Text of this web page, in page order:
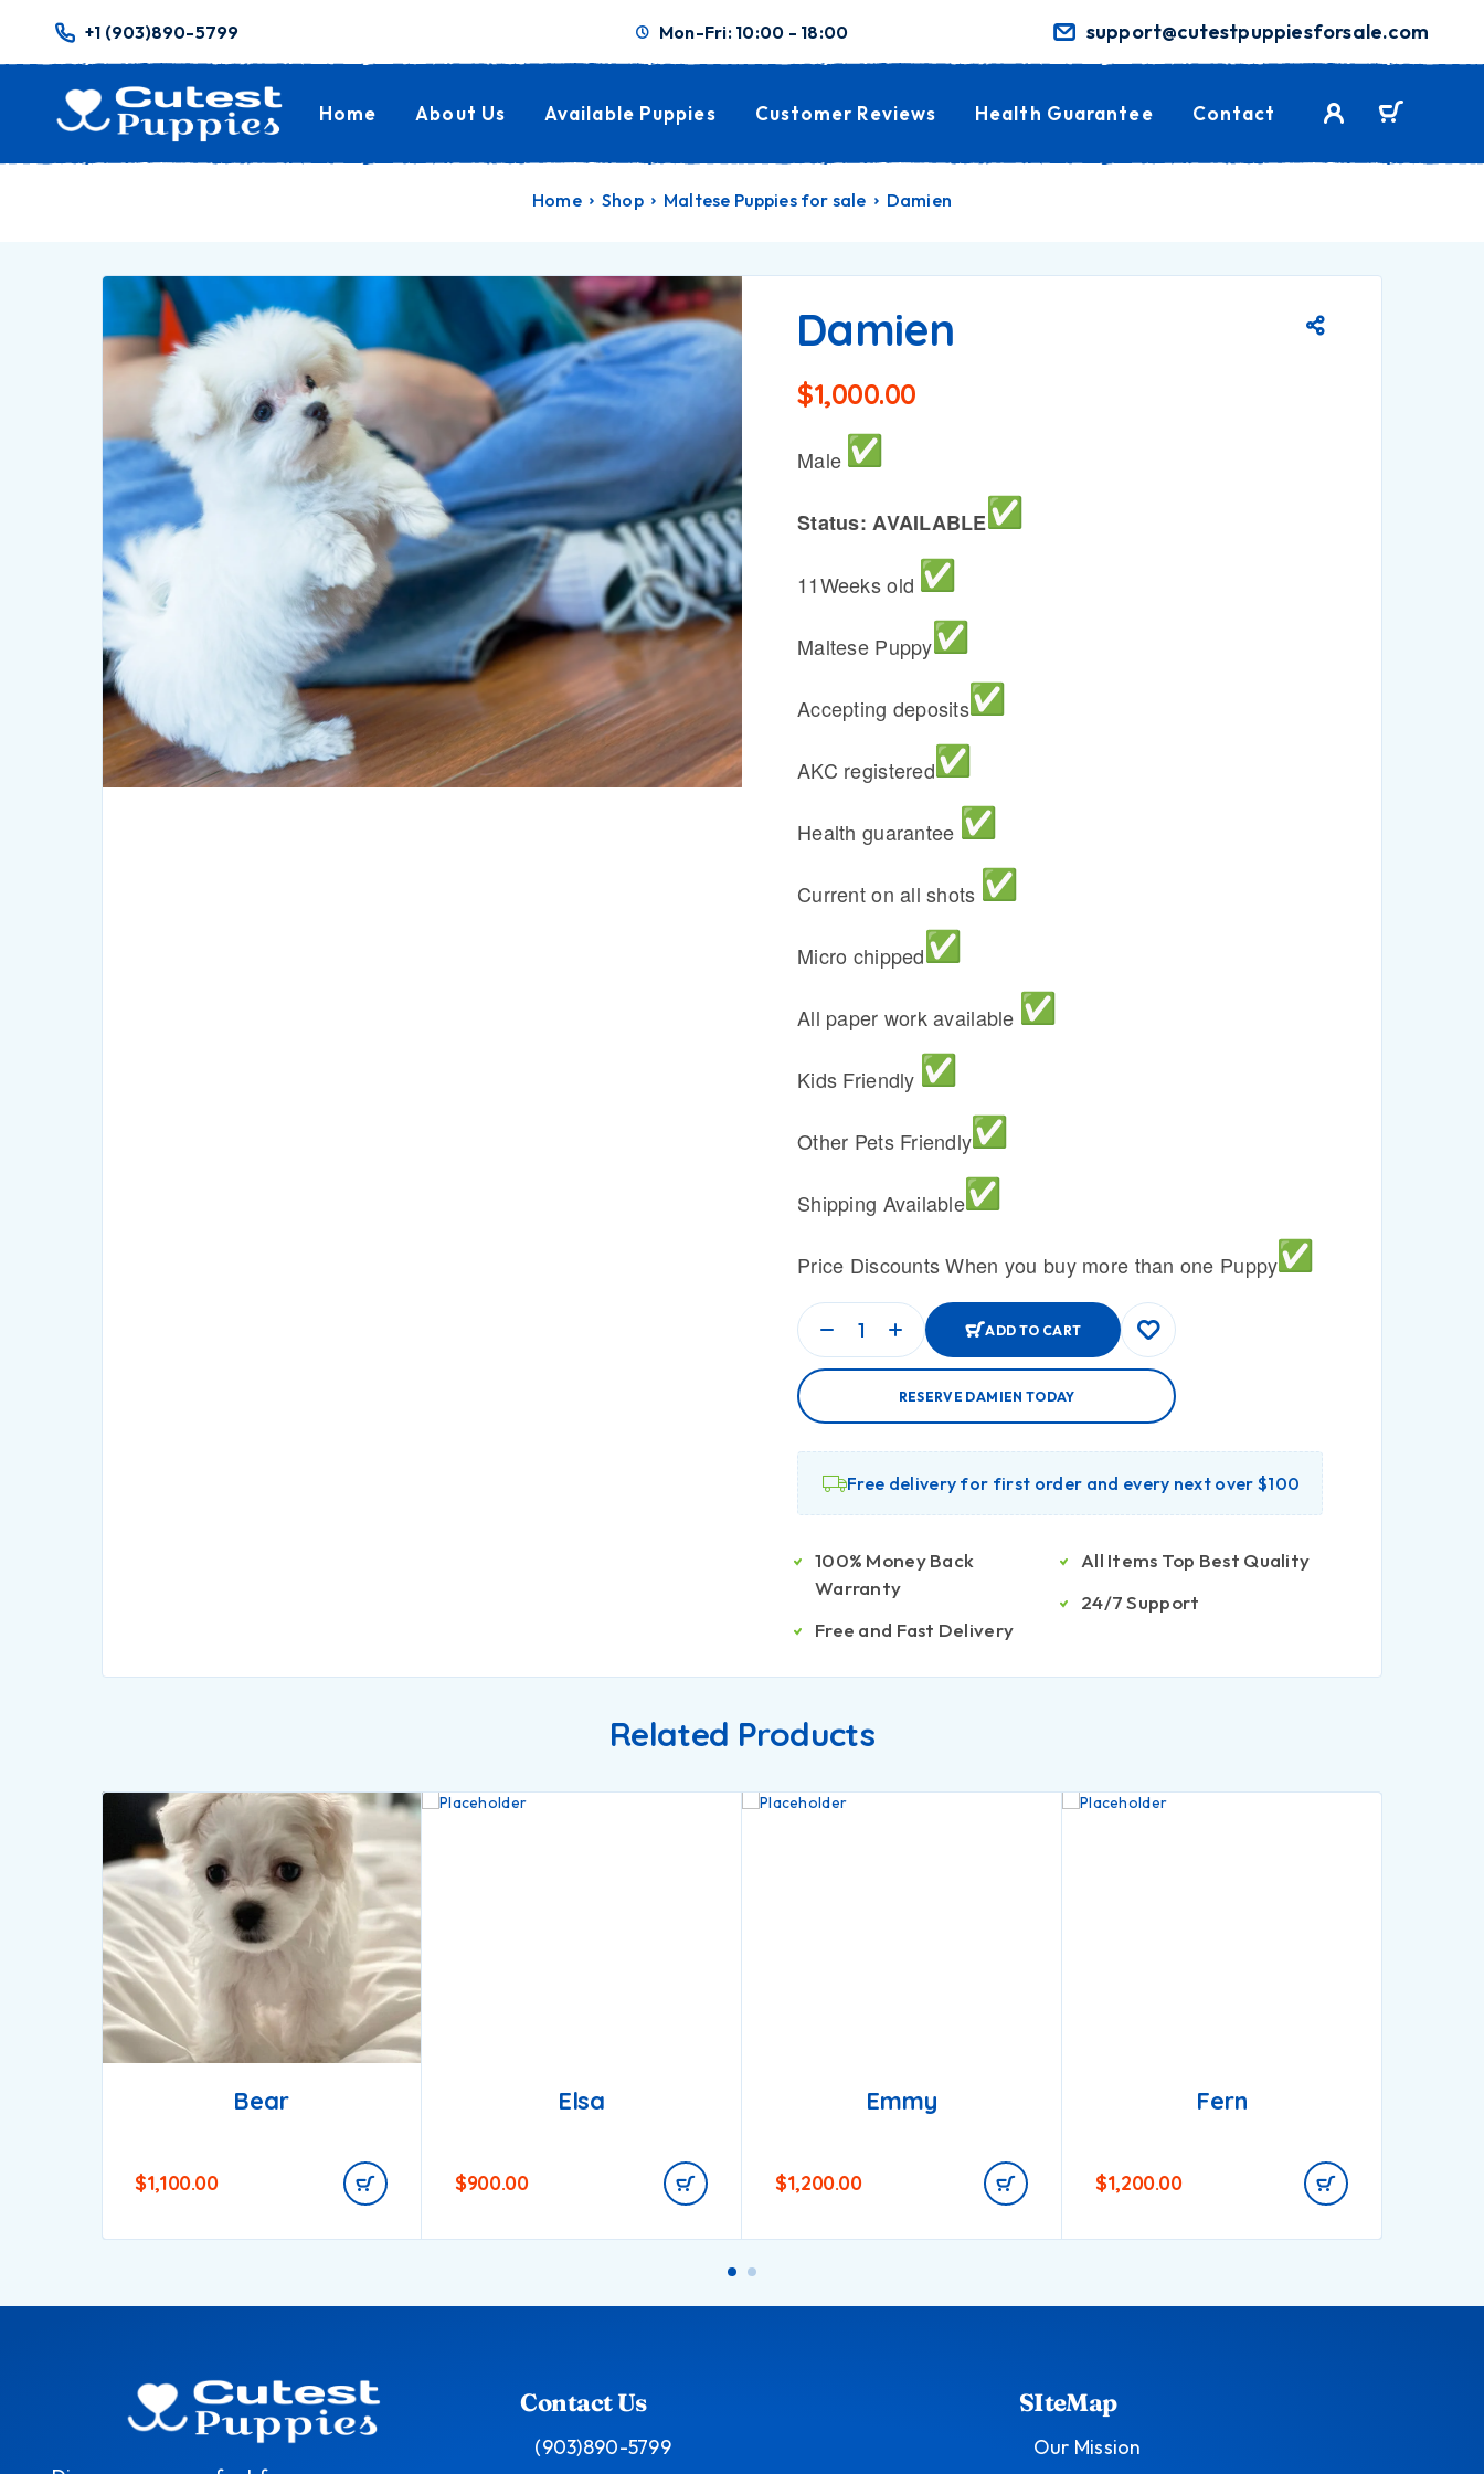
+1 (903)890-5799 Mon-Fri: 10:00 - 18:00 support@cutestpuppiesforsale.com
Home About Us Available Puppies Customer Reviews Health Guarantee Contact
Home Shop Maltese Puppies for sale Damien
Damien
$1,000.00
Male
Status: AVAILABLE
11Weeks old
Maltese Puppy
Accepting deposits
AKC registered
Health guarantee
Current on all shots
Micro chipped
All paper work available
Kids Friendly
Other Pets Friendly
Shipping Available
Price Discounts When you buy more than one Puppy
ADD TO CART
RESERVE DAMIEN TODAY
Free delivery for first order and every next over $100
100% Money Back
Warranty
Free and Fast Delivery
All Items Top Best Quality
24/7 Support
Related Products
Bear
$1,100.00
Elsa
$900.00
Emmy
$1,200.00
Fern
$1,200.00
Contact Us
(903)890-5799
SIteMap
Our Mission